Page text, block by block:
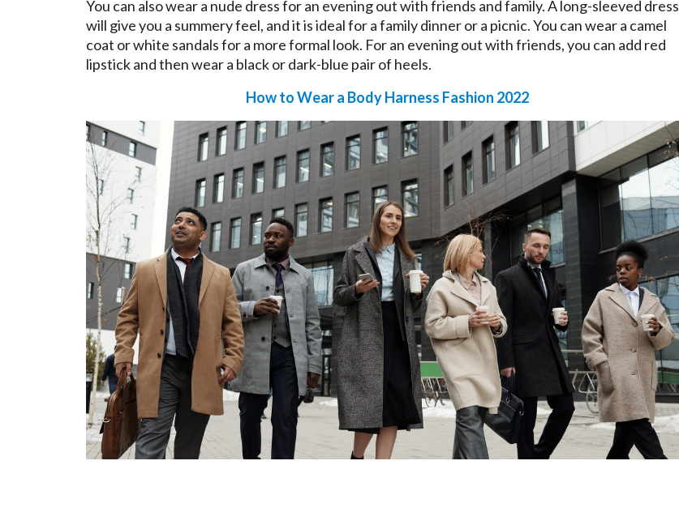
You can also wear a nude dress for an evening out with friends and family. A long-sleeved dress
will give you a summery feel, and it is ideal for a family dinner or a picnic. You can wear a camel
coat or white sandals for a more formal look. For an evening out with friends, you can add red
lipstick and then wear a black or dark-blue pair of heels.
How to Wear a Body Harness Fashion 2022